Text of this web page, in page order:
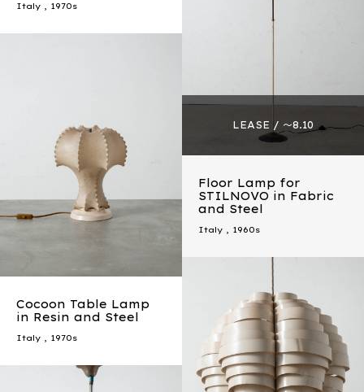
Italy , 1970s
Floor Lamp for
STILNOVO in Fabric
and Steel
Italy , 1960s
Cocoon Table Lamp
in Resin and Steel
Italy , 1970s